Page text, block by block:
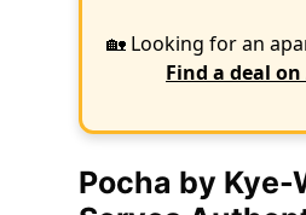
🏡 Looking for an
Find a deal
Pocha by Kye-